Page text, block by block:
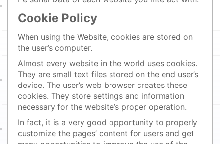
Cookie Policy
When using the Website, cookies are stored on
the user’s computer.
Almost every website in the world uses cookies.
They are small text files stored on the end user’s
device. The user’s web browser creates these
cookies. They store settings and information
necessary for the website’s proper operation.
In fact, it is a very good opportunity to properly
customize the pages’ content for users and get